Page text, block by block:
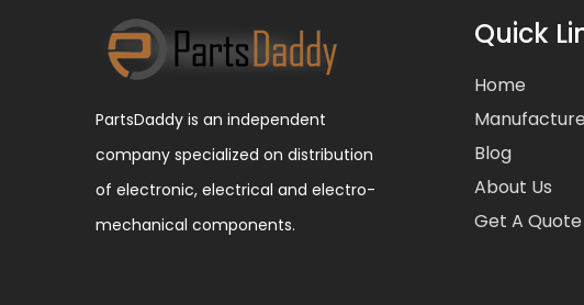
PartsDaddy is an independent
company specialized on distribution
of electronic, electrical and electro-
mechanical components.
Quick
Home
Blog
About Us
Get A Quote